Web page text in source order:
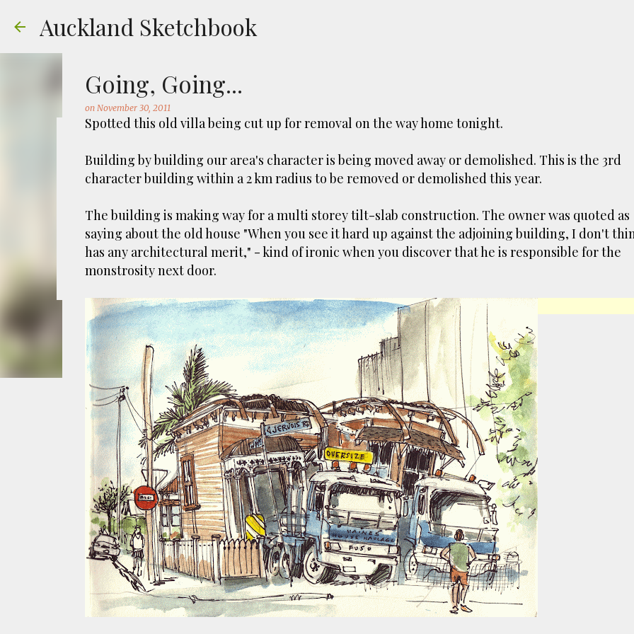
Auckland Sketchbook
The Municipal Destructor
onJuly 31, 2026 FREEMANS BAY GOUACHE URBAN SKETCHERS AUCKLAND VICTORIA PARK
Welcome to Auckland’s original ‘Municipal Destructor’. Everyone, like me, know it as Victoria
Market – a super popular open air market through the 80's to 2000's – a great place to buy your
crystals and tie-dies etc! I've always known that it was originally the city rubbish dump – when
city was waaaay smaller). There is more to the story, of course. It was originally created in
to a bubonic plague scare in Sydney. For sanitary reasons it was built to burn Auckland’s
waste while using the heat generated to provide electricity to power the city. Sounds pretty
eh, and I guess we were plague free. However, we must have been breathing some seriously
smoke fumes! That 38 metre tall chimney must have helped a little but don't forget all the
manure and night carts, they were definitely smellier times. The municipal destructor is now
gentrified place that's home to restaurants and businesses, like the superb Milenta restau...
0
Going, Going...
on November 30, 2011
Spotted this old villa being cut up for removal on the way home tonight.
Building by building our area's character is being moved away or demolished. This is the 3rd
character building within a 2 km radius to be removed or demolished this year.
The building is making way for a multi storey tilt-slab construction. The owner was quoted as
saying about the old house "When you see it hard up against the adjoining building, I don't
has any architectural merit," - kind of ironic when you discover that he is responsible for the
monstrosity next door.